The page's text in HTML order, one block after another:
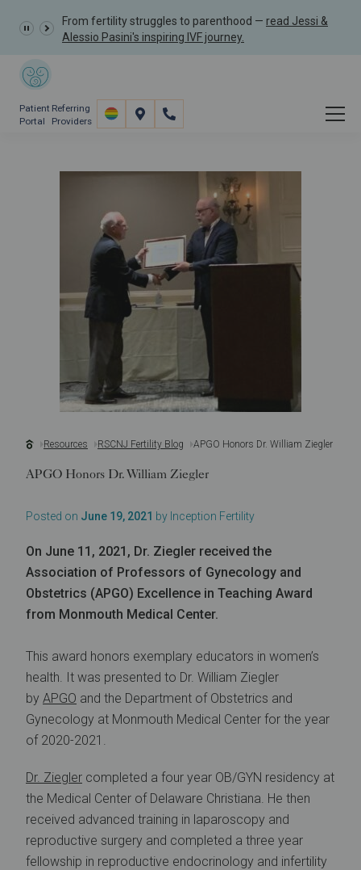
From fertility struggles to parenthood — read Jessi &
Alessio Pasini's inspiring IVF journey.
Patient
Portal
Referring
Providers
Resources RSCNJ Fertility Blog APGO Honors Dr. William Ziegler
APGO Honors Dr. William Ziegler
Posted on June 19, 2021 by Inception Fertility
On June 11, 2021, Dr. Ziegler received the
Association of Professors of Gynecology and
Obstetrics (APGO) Excellence in Teaching Award
from Monmouth Medical Center.
This award honors exemplary educators in women’s
health. It was presented to Dr. William Ziegler
by APGO and the Department of Obstetrics and
Gynecology at Monmouth Medical Center for the year
of 2020-2021.
Dr. Ziegler completed a four year OB/GYN residency at
the Medical Center of Delaware Christiana. He then
received advanced training in laparoscopy and
reproductive surgery and completed a three year
fellowship in reproductive endocrinology and infertility